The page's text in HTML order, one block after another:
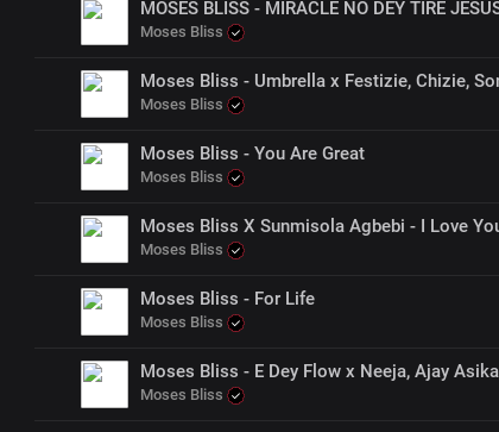
MOSES BLISS - MIRACLE NO DEY TIRE
Moses Bliss
Moses Bliss
Moses Bliss - You Are Great
Moses Bliss
Moses Bliss X Sunmisola Agbebi - I Love
Moses Bliss
Moses Bliss - For Life
Moses Bliss
Moses Bliss - E Dey Flow x Neeja, Ajay
Moses Bliss